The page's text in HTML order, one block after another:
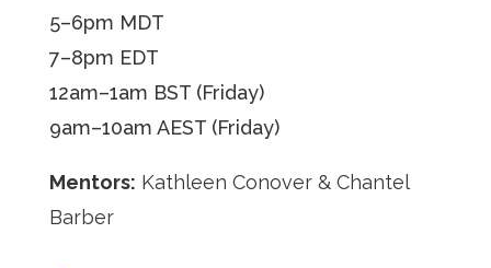
5–6pm MDT
7–8pm EDT
12am–1am BST (Friday)
9am–10am AEST (Friday)
Mentors: Kathleen Conover & Chantel
Barber